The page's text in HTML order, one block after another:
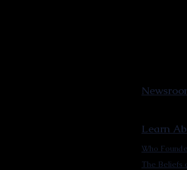
Learn
Who
The Beliefs